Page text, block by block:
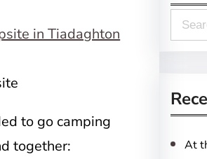
to go camping
together:
e
r
c
h
At